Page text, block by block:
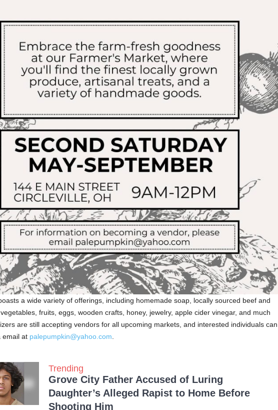
a wide variety of offerings, including homemade soap, locally sourced beef and
fruits, eggs, wooden crafts, honey, jewelry, apple cider vinegar, and much
are still accepting vendors for all upcoming markets, and interested individuals can
email at palepumpkin@yahoo.com
Trending
Grove City Father Accused of Luring
Daughter’s Alleged Rapist to Home Before
Shooting Him